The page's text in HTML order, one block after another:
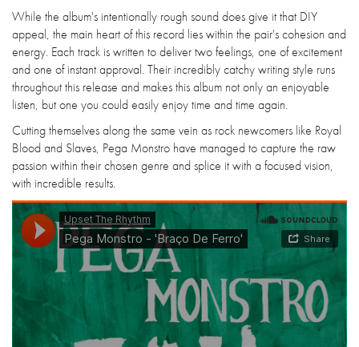
While the album's intentionally rough sound does give it that DIY
appeal, the main heart of this record lies within the pair's cohesion and
energy. Each track is written to deliver two feelings, one of excitement
and one of instant approval. Their incredibly catchy writing style runs
throughout this release and makes this album not only an enjoyable
listen, but one you could easily enjoy time and time again.
Cutting themselves along the same vein as rock newcomers like Royal
Blood and Slaves, Pega Monstro have managed to capture the raw
passion within their chosen genre and splice it with a focused vision,
with incredible results.